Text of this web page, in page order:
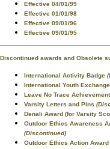
Effective 04/01/99
Effective 01/01/98
Effective 09/01/96
Effective 09/01/95
Discontinued awards and Obsolete
International Activity Badge
International Youth Exchange
Leave No Trace
Varsity Letters and Pins
Denali Award (for Varsity
Outdoor Ethics Awareness
(Discontinued)
Outdoor Ethics Action